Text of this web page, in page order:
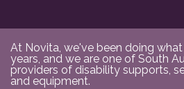
At Novita, we've been doing
years, and we are one of South
providers of disability supports,
and equipment.